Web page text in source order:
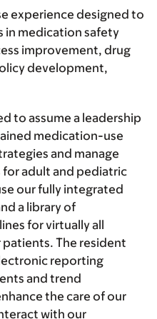
experience designed to
in medication safety
improvement, drug
development,
to assume a leadership
medication-use
and manage
adult and pediatric
our fully integrated
a library of
for virtually all
The resident
reporting
and trend
the care of our
with our